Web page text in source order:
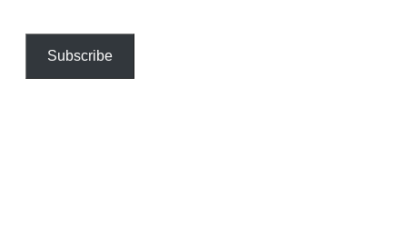
Subscribe